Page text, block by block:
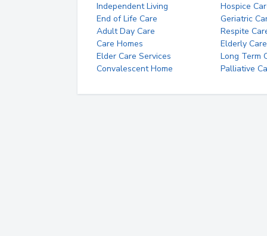
Independent Living
Hospice
End of Life Care
Geriatric
Adult Day Care
Respite
Care Homes
Elderly Care
Elder Care Services
Long Term
Convalescent Home
Palliative